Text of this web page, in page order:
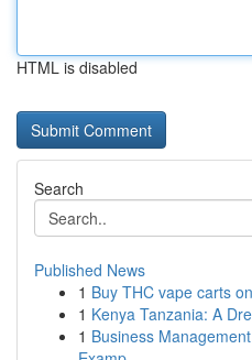
HTML is disabled
Search
Published News
1 Buy THC vape carts
1 Kenya Tanzania: A
1 Business